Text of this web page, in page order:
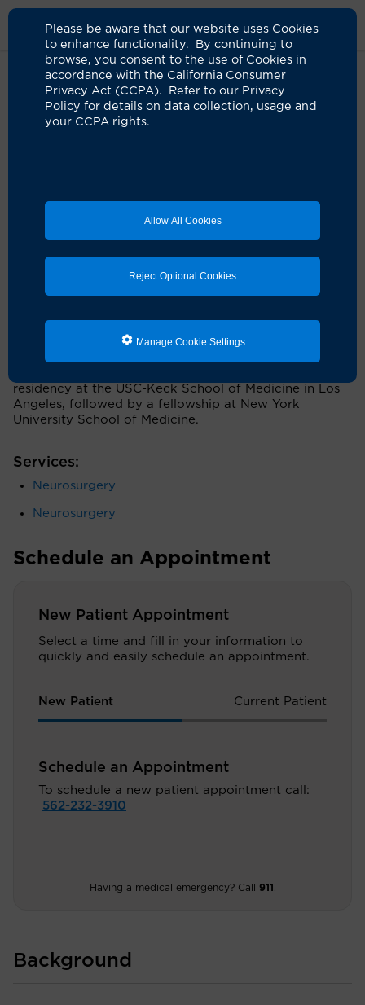
Please be aware that our website uses Cookies
to enhance functionality. By continuing to
browse, you consent to the use of Cookies in
accordance with the California Consumer
Privacy Act (CCPA). Refer to our Privacy
Policy for details on data collection, usage and
your CCPA rights.
Allow All Cookies
Reject Optional Cookies
Manage Cookie Settings
Clinicians Joseph C. Chen, MD
Schedule an Appointment
neurosurgeon.
He earned his medical degree from the New York
residency at the USC-Keck School of Medicine in Los
Angeles, followed by a fellowship at New York
University School of Medicine.
Services:
Neurosurgery
Neurosurgery
Schedule an Appointment
New Patient Appointment
Select a time and fill in your information to
quickly and easily schedule an appointment.
New Patient Current Patient
Schedule an Appointment
To schedule a new patient appointment call:
562-232-3910
Having a medical emergency? Call 911
Background